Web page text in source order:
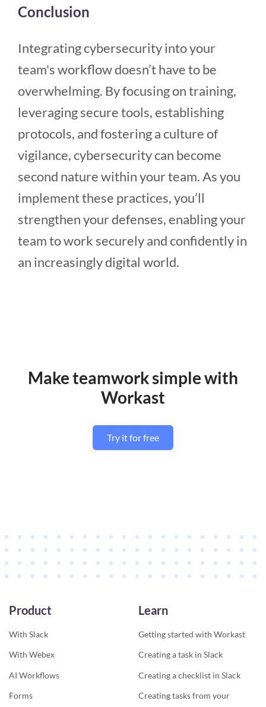
Conclusion
Integrating cybersecurity into your
team's workflow doesn’t have to be
overwhelming. By focusing on training,
leveraging secure tools, establishing
protocols, and fostering a culture of
vigilance, cybersecurity can become
second nature within your team. As you
implement these practices, you’ll
strengthen your defenses, enabling your
team to work securely and confidently in
an increasingly digital world.
Make teamwork simple with
Workast
Try it for free
Product
With Slack
With Webex
AI Workflows
Forms
Learn
Getting started with Workast
Creating a task in Slack
Creating a checklist in Slack
Creating tasks from your